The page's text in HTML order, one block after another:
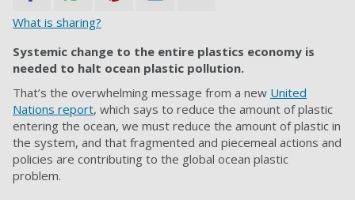
What is sharing?
Systemic change to the entire plastics economy is
needed to halt ocean plastic pollution.
That’s the overwhelming message from a new United
Nations report, which says to reduce the amount of plastic
entering the ocean, we must reduce the amount of plastic in
the system, and that fragmented and piecemeal actions and
policies are contributing to the global ocean plastic
problem.